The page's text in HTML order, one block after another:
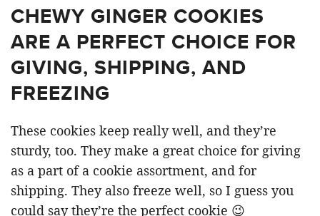
CHEWY GINGER COOKIES
ARE A PERFECT CHOICE FOR
GIVING, SHIPPING, AND
FREEZING
These cookies keep really well, and they’re
sturdy, too. They make a great choice for giving
as a part of a cookie assortment, and for
shipping. They also freeze well, so I guess you
could say they’re the perfect cookie 😉